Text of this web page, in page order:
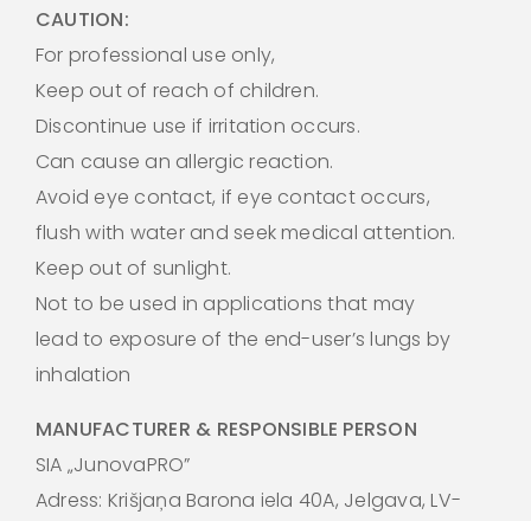
CAUTION:
For professional use only,
Keep out of reach of children.
Discontinue use if irritation occurs.
Can cause an allergic reaction.
Avoid eye contact, if eye contact occurs,
flush with water and seek medical attention.
Keep out of sunlight.
Not to be used in applications that may
lead to exposure of the end-user’s lungs by
inhalation
MANUFACTURER & RESPONSIBLE PERSON
SIA „JunovaPRO”
Adress: Krišjaņa Barona iela 40A, Jelgava, LV-